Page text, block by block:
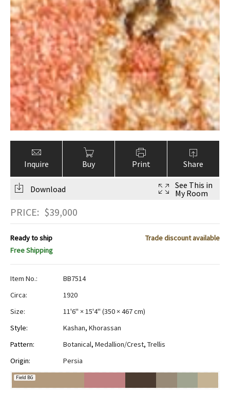
Inquire Buy Print Share
Download
See This in
My Room
PRICE: $39,000
Ready to ship
Trade discount available
Free Shipping
Item No.:
BB7514
Circa:
1920
Size:
11'6" × 15'4" (350 × 467 cm)
Style:
Kashan, Khorassan
Pattern:
Botanical, Medallion/Crest, Trellis
Origin:
Persia
Field BG